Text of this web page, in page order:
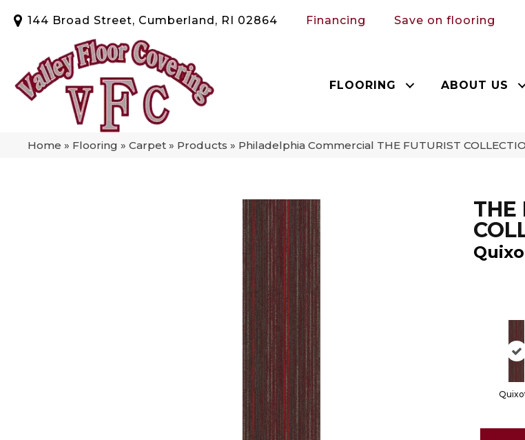
144 Broad Street, Cumberland, RI 02864 Financing Save on flooring
FLOORING ABOUT US
Home » Flooring » Carpet » Products » Philadelphia Commercial THE FUTURIST
THE